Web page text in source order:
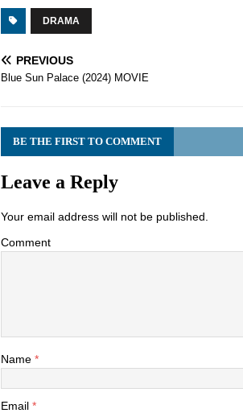
DRAMA
PREVIOUS
Blue Sun Palace (2024) MOVIE
BE THE FIRST TO COMMENT
Leave a Reply
Your email address will not be published.
Comment
Name *
Email *